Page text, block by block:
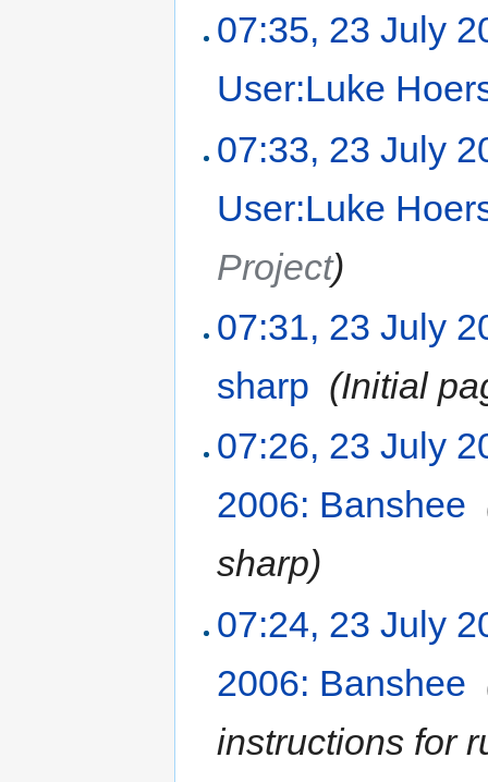
07:35, 23 July
User:Luke
07:33, 23 July
User:Luke
Project)
07:31, 23 July
sharp (Initial
07:26, 23 July
2006: Banshee
sharp)
07:24, 23 July
2006: Banshee
instructions for